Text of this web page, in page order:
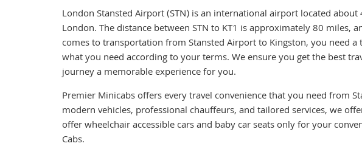
London Stansted Airport (STN) is an international airport located
London. The distance between STN to KT1 is approximately 80
comes to transportation from Stansted Airport to Kingston, you need
what you need according to your terms. We ensure you get the best
journey a memorable experience for you.
Premier Minicabs offers every travel convenience that you need from
modern vehicles, professional chauffeurs, and tailored services, we
offer wheelchair accessible cars and baby car seats only for your
Cabs.